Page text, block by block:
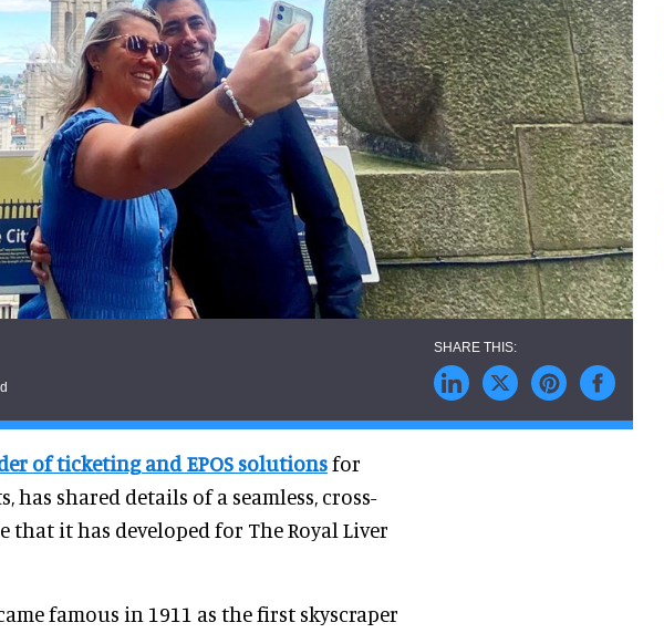
of ticketing and EPOS solutionsfor
has shared details of a seamless, cross-
that it has developed for The Royal Liver
famous in 1911 as the first skyscraper